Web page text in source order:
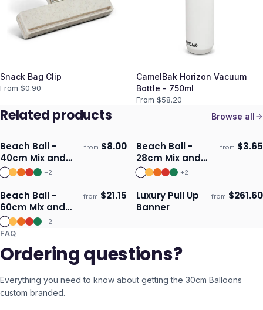
Snack Bag Clip
From $0.90
CamelBak Horizon Vacuum
Bottle - 750ml
From $58.20
Related products Browse all
Ships 3–4 days
Beach Ball -
40cm Mix and
Match
from $8.00
+2
Ships 3–4 days
Beach Ball -
28cm Mix and
Match
from $3.65
+2
Ships 3–4 days
Beach Ball -
60cm Mix and
Match
from $21.15
+2
Ships 3–4 days
Luxury Pull Up
Banner
from $261.60
FAQ
Ordering questions?
Everything you need to know about getting the 30cm Balloons
custom branded.